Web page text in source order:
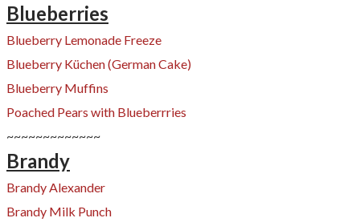
Blueberries
Blueberry Lemonade Freeze
Blueberry Küchen (German Cake)
Blueberry Muffins
Poached Pears with Blueberrries
~~~~~~~~~~~~~
Brandy
Brandy Alexander
Brandy Milk Punch